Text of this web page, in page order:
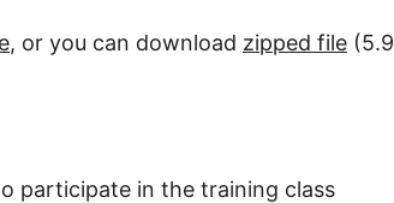
, or you can download zipped file
participate in the training class